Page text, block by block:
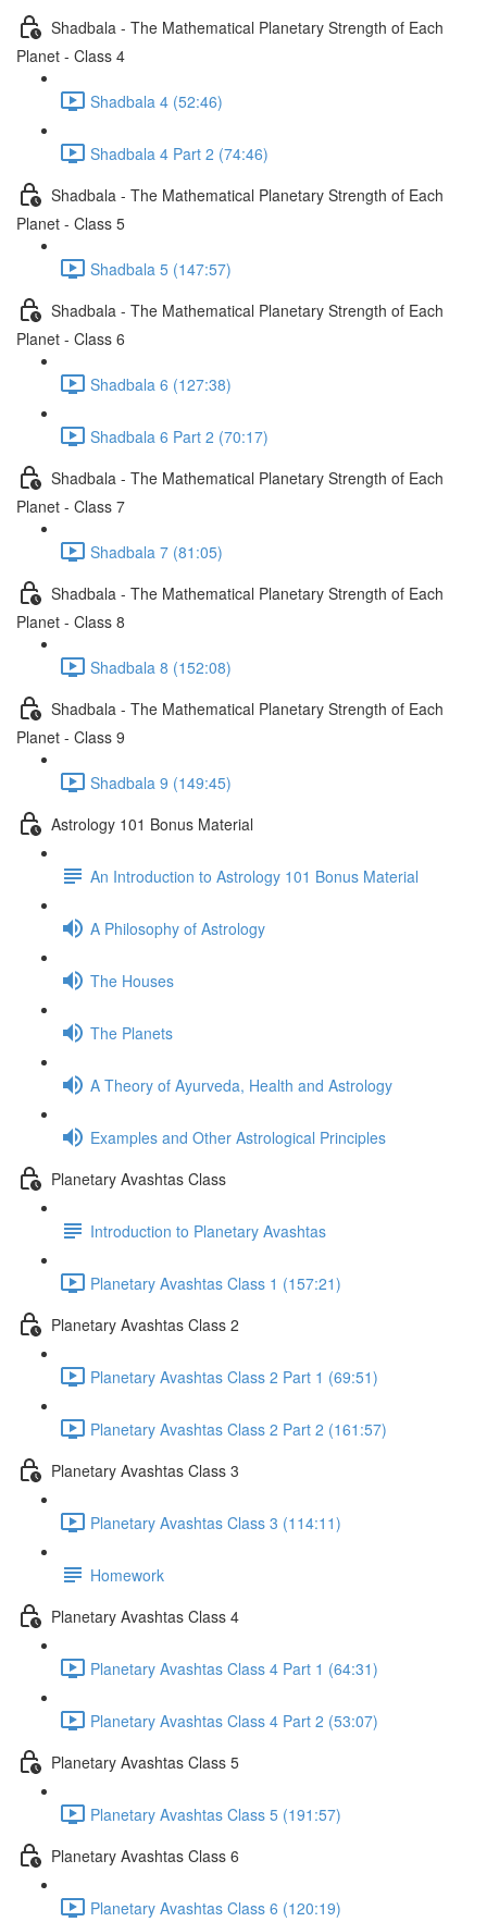
Shadbala - The Mathematical Planetary Strength of Each
Planet - Class 4
Shadbala 4 (52:46)
Shadbala 4 Part 2 (74:46)
Shadbala - The Mathematical Planetary Strength of Each
Planet - Class 5
Shadbala 5 (147:57)
Shadbala - The Mathematical Planetary Strength of Each
Planet - Class 6
Shadbala 6 (127:38)
Shadbala 6 Part 2 (70:17)
Shadbala - The Mathematical Planetary Strength of Each
Planet - Class 7
Shadbala 7 (81:05)
Shadbala - The Mathematical Planetary Strength of Each
Planet - Class 8
Shadbala 8 (152:08)
Shadbala - The Mathematical Planetary Strength of Each
Planet - Class 9
Shadbala 9 (149:45)
Astrology 101 Bonus Material
An Introduction to Astrology 101 Bonus Material
A Philosophy of Astrology
The Houses
The Planets
A Theory of Ayurveda, Health and Astrology
Examples and Other Astrological Principles
Planetary Avashtas Class
Introduction to Planetary Avashtas
Planetary Avashtas Class 1 (157:21)
Planetary Avashtas Class 2
Planetary Avashtas Class 2 Part 1 (69:51)
Planetary Avashtas Class 2 Part 2 (161:57)
Planetary Avashtas Class 3
Planetary Avashtas Class 3 (114:11)
Homework
Planetary Avashtas Class 4
Planetary Avashtas Class 4 Part 1 (64:31)
Planetary Avashtas Class 4 Part 2 (53:07)
Planetary Avashtas Class 5
Planetary Avashtas Class 5 (191:57)
Planetary Avashtas Class 6
Planetary Avashtas Class 6 (120:19)